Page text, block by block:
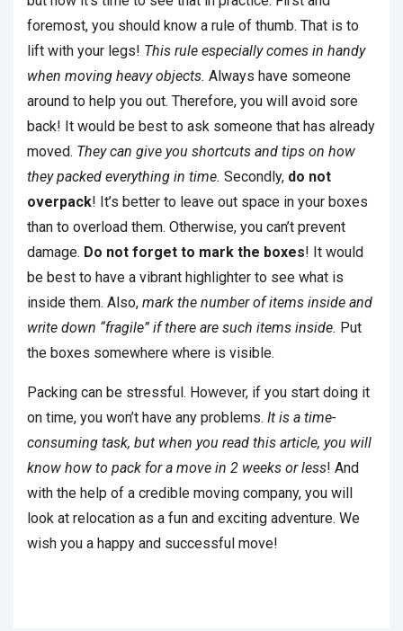
foremost, you should know a rule of thumb. That is to
lift with your legs! This rule especially comes in handy
when moving heavy objects. Always have someone
around to help you out. Therefore, you will avoid sore
back! It would be best to ask someone that has already
moved. They can give you shortcuts and tips on how
they packed everything in time. Secondly, do not
overpack! It’s better to leave out space in your boxes
than to overload them. Otherwise, you can’t prevent
damage. Do not forget to mark the boxes! It would
be best to have a vibrant highlighter to see what is
inside them. Also, mark the number of items inside and
write down “fragile” if there are such items inside. Put
the boxes somewhere where is visible.
Packing can be stressful. However, if you start doing it
on time, you won’t have any problems. It is a time-
consuming task, but when you read this article, you will
know how to pack for a move in 2 weeks or less! And
with the help of a credible moving company, you will
look at relocation as a fun and exciting adventure. We
wish you a happy and successful move!